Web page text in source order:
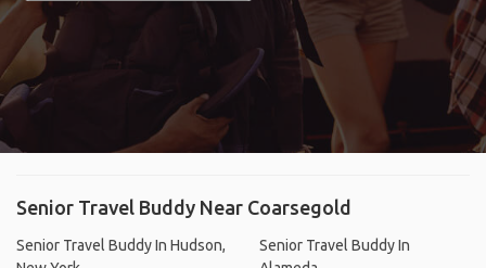
Senior Travel Buddy Near Coarsegold
Senior Travel Buddy In Hudson,
Senior Travel Buddy In